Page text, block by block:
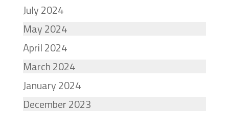
July 2024
May 2024
April 2024
March 2024
January 2024
December 2023